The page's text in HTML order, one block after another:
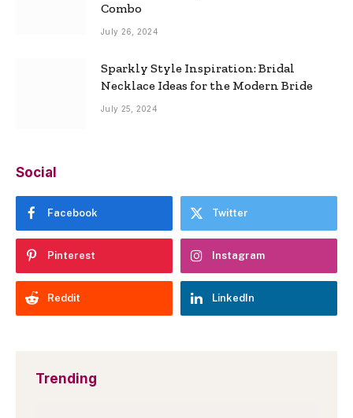
Combo
July 26, 2024
Sparkly Style Inspiration: Bridal
Necklace Ideas for the Modern Bride
July 25, 2024
Social
Facebook Twitter
Pinterest Instagram
Reddit LinkedIn
Trending